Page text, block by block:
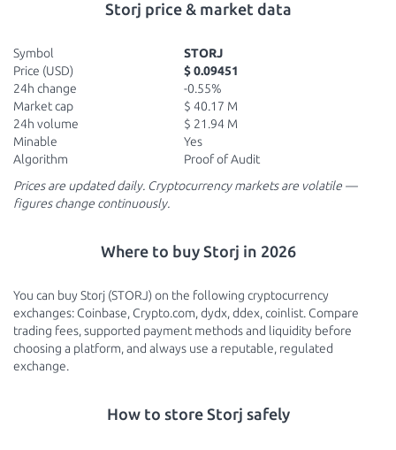
Storj price & market data
Symbol
STORJ
Price (USD)
$ 0.09451
24h change
-0.55%
Market cap
$ 40.17 M
24h volume
$ 21.94 M
Minable
Yes
Algorithm
Proof of Audit
Prices are updated daily. Cryptocurrency markets are volatile —
figures change continuously.
Where to buy Storj in 2026
You can buy Storj (STORJ) on the following cryptocurrency
exchanges: Coinbase, Crypto.com, dydx, ddex, coinlist. Compare
trading fees, supported payment methods and liquidity before
choosing a platform, and always use a reputable, regulated
exchange.
How to store Storj safely